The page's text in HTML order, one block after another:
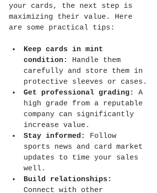
your cards, the next step is
maximizing their value. Here
are some practical tips:
Keep cards in mint
condition:
Handle them
carefully and store them in
protective sleeves or cases.
Get professional grading:
A
high grade from a reputable
company can significantly
increase value.
Stay informed:
Follow
sports news and card market
updates to time your sales
well.
Build relationships:
Connect with other